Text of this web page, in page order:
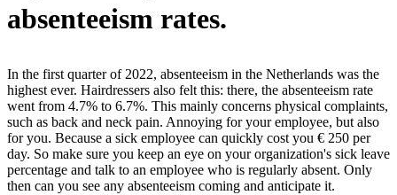
absenteeism rates.
In the first quarter of 2022, absenteeism in the Netherlands was the
highest ever. Hairdressers also felt this: there, the absenteeism rate
went from 4.7% to 6.7%. This mainly concerns physical complaints,
such as back and neck pain. Annoying for your employee, but also
for you. Because a sick employee can quickly cost you € 250 per
day. So make sure you keep an eye on your organization's sick leave
percentage and talk to an employee who is regularly absent. Only
then can you see any absenteeism coming and anticipate it.